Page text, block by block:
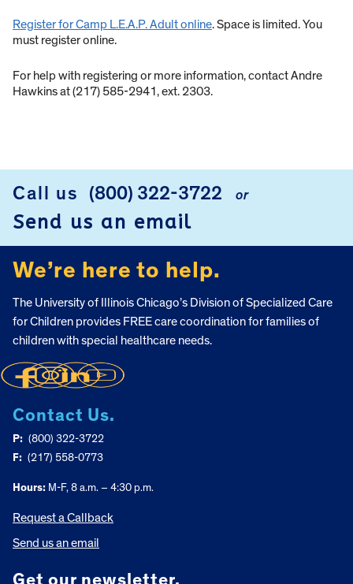
Register for Camp L.E.A.P. Adult online. Space is limited. You
must register online.
For help with registering or more information, contact Andre
Hawkins at (217) 585-2941, ext. 2303.
FOOTER
Call us (800) 322-3722 or
Send us an email
We’re here to help.
The University of Illinois Chicago’s Division of Specialized Care
for Children provides FREE care coordination for families of
children with special healthcare needs.
Contact Us.
P: (800) 322-3722
F: (217) 558-0773
Hours: M-F, 8 a.m. – 4:30 p.m.
Request a Callback
Send us an email
Get our newsletter.